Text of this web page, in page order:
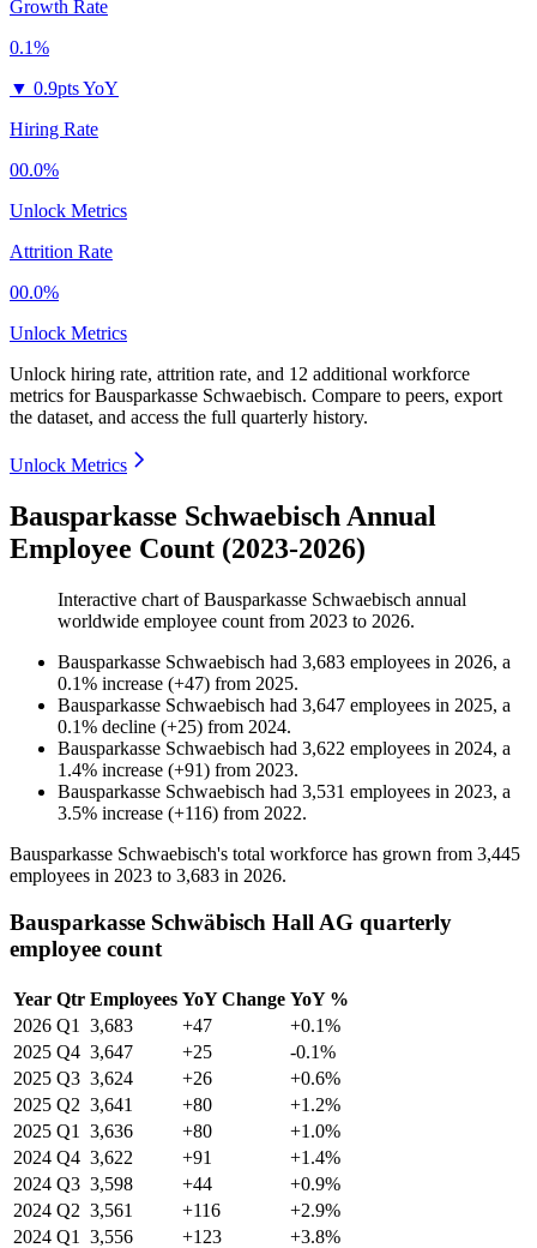
Growth Rate
0.1%
▼ 0.9pts YoY
Hiring Rate
00.0%
Unlock Metrics
Attrition Rate
00.0%
Unlock Metrics
Unlock hiring rate, attrition rate, and 12 additional workforce
metrics forBausparkasse Schwaebisch. Compare to peers, export
the dataset, and access the full quarterly history.
Unlock Metrics
Bausparkasse Schwaebisch Annual
Employee Count (2023-2026)
Interactive chart ofBausparkasse Schwaebisch annual
worldwide employee count from 2023 to 2026.
Bausparkasse Schwaebisch had 3,683 employees in 2026, a
0.1% increase (+47) from 2025.
Bausparkasse Schwaebisch had 3,647 employees in 2025, a
0.1% decline (+25) from 2024.
Bausparkasse Schwaebisch had 3,622 employees in 2024, a
1.4% increase (+91) from 2023.
Bausparkasse Schwaebisch had 3,531 employees in 2023, a
3.5% increase (+116) from 2022.
Bausparkasse Schwaebisch's total workforce has grown from 3,445
employees in 2023 to 3,683 in 2026.
Bausparkasse Schwäbisch Hall AG quarterly
employee count
Year Qtr Employees YoY Change YoY %
2026 Q1 3,683 +47
+0.1%
2025 Q4 3,647 +25
-0.1%
2025 Q3 3,624 +26
+0.6%
2025 Q2 3,641 +80
+1.2%
2025 Q1 3,636 +80
+1.0%
2024 Q4 3,622 +91
+1.4%
2024 Q3 3,598 +44
+0.9%
2024 Q2 3,561 +116
+2.9%
2024 Q1 3,556 +123
+3.8%